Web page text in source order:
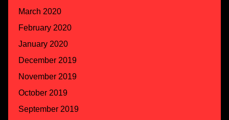
March 2020
February 2020
January 2020
December 2019
November 2019
October 2019
September 2019